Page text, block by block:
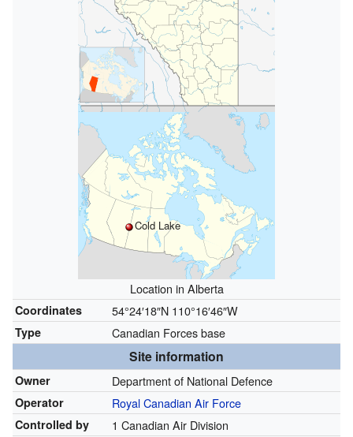
Cold Lake
Location in Alberta
Coordinates 54°24′18″N 110°16′46″W
Type Canadian Forces base
Site information
Owner Department of National Defence
Operator Royal Canadian Air Force
Controlled by 1 Canadian Air Division